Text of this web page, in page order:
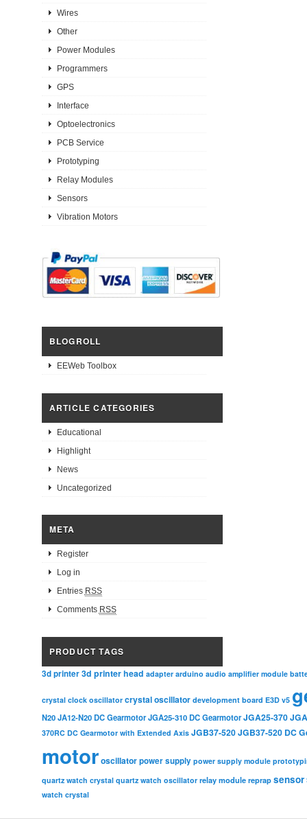
Wires
Other
Power Modules
Programmers
GPS
Interface
Optoelectronics
PCB Service
Prototyping
Relay Modules
Sensors
Vibration Motors
BLOGROLL
EEWeb Toolbox
ARTICLE CATEGORIES
Educational
Highlight
News
Uncategorized
META
Register
Log in
Entries RSS
Comments RSS
PRODUCT TAGS
3d printer3d printer head adapter arduino audio amplifier module
crystal clock oscillator crystal oscillator development board E3D v5
N20 JA12-N20 DC Gearmotor JGA25-310 DC Gearmotor JGA25-370
370RC DC Gearmotor with Extended Axis JGB37-520JGB37-520 DC
motoroscillatorpower supply power supply module
quartz watch crystal quartz watch oscillator relay module reprap sensor
watch crystal